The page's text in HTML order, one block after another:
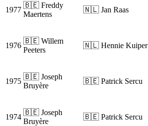
1977
🇧🇪 Freddy
Maertens
🇳🇱 Jan Raas
1976
🇧🇪 Willem
Peeters
🇳🇱 Hennie Kuiper
1975
🇧🇪 Joseph
Bruyère
🇧🇪 Patrick Sercu
1974
🇧🇪 Joseph
Bruyère
🇧🇪 Patrick Sercu